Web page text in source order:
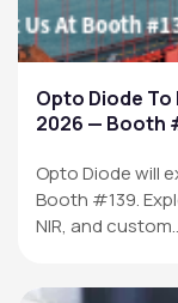
Opto Diode To
2026 — Booth
Opto Diode will
Booth #139.
NIR, and